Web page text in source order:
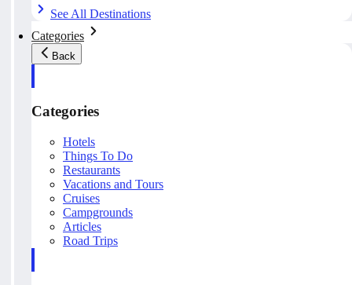
See All Destinations
Categories
Back
Categories
Hotels
Things To Do
Restaurants
Vacations and Tours
Cruises
Campgrounds
Articles
Road Trips